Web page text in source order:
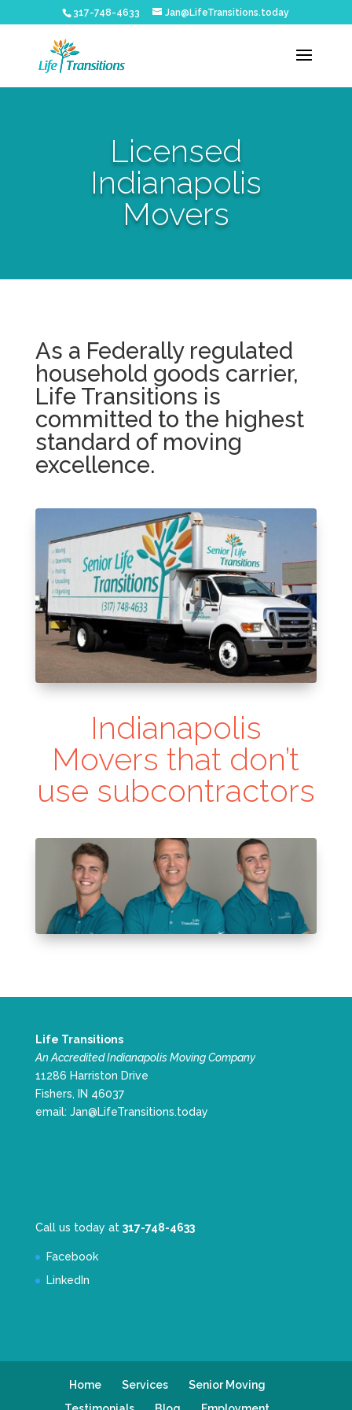
317-748-4633 Jan@LifeTransitions.today
Licensed
Indianapolis
Movers
As a Federally regulated
household goods carrier,
Life Transitions is
committed to the highest
standard of moving
excellence.
Indianapolis
Movers that don’t
use subcontractors
Life Transitions
An Accredited Indianapolis Moving Company
11286 Harriston Drive
Fishers, IN 46037
email: Jan@LifeTransitions.today
Call us today at 317-748-4633
Facebook
LinkedIn
Home Services
Senior Moving